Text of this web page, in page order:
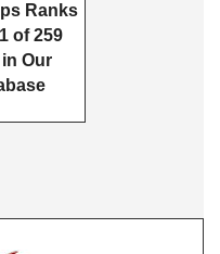
Ranks
of 259
Our